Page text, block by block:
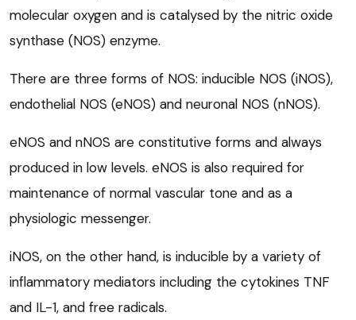
molecular oxygen and is catalysed by the nitric oxide
synthase (NOS) enzyme.
There are three forms of NOS: inducible NOS (iNOS),
endothelial NOS (eNOS) and neuronal NOS (nNOS).
eNOS and nNOS are constitutive forms and always
produced in low levels. eNOS is also required for
maintenance of normal vascular tone and as a
physiologic messenger.
iNOS, on the other hand, is inducible by a variety of
inflammatory mediators including the cytokines TNF
and IL-1, and free radicals.